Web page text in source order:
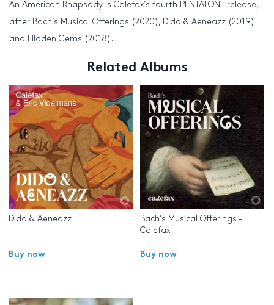
An American Rhapsody is Calefax’s fourth PENTATONE release,
after Bach’s Musical Offerings (2020), Dido & Aeneazz (2019)
and Hidden Gems (2018).
Related Albums
Dido & Aeneazz
Buy now
Bach’s Musical Offerings –
Calefax
Buy now